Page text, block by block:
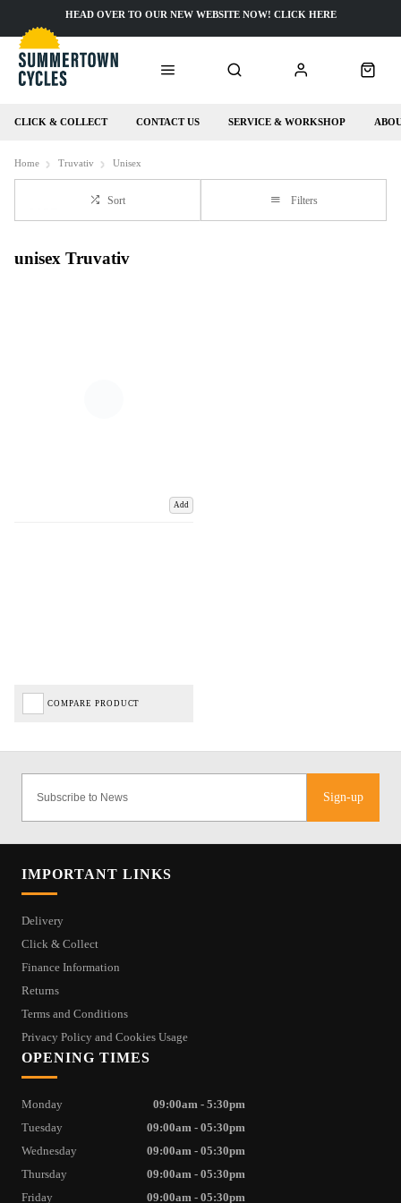
CLICK & COLLECT CONTACT US SERVICE & WORKSHOP
HEAD OVER TO OUR NEW WEBSITE NOW! CLICK HERE
Home Truvativ Unisex
Sort Filters
unisex Truvativ
Add
COMPARE PRODUCT
Sign-up
IMPORTANT LINKS
Delivery
Click & Collect
Finance Information
Returns
Terms and Conditions
Privacy Policy and Cookies Usage
OPENING TIMES
Monday
09:00am - 5:30pm
Tuesday
09:00am - 05:30pm
Wednesday
09:00am - 05:30pm
Thursday
09:00am - 05:30pm
Friday
09:00am - 05:30pm